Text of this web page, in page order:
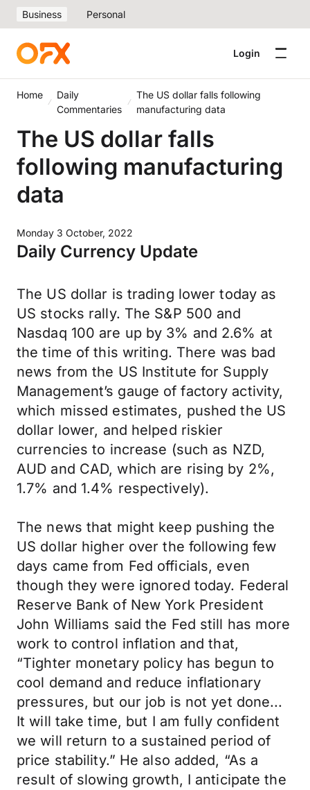
Business Personal
Login
Home
Daily
Commentaries
The US dollar falls following
manufacturing data
The US dollar falls
following manufacturing
data
Monday 3 October, 2022
Daily Currency Update
The US dollar is trading lower today as
US stocks rally. The S&P 500 and
Nasdaq 100 are up by 3% and 2.6% at
the time of this writing. There was bad
news from the US Institute for Supply
Management’s gauge of factory activity,
which missed estimates, pushed the US
dollar lower, and helped riskier
currencies to increase (such as NZD,
AUD and CAD, which are rising by 2%,
1.7% and 1.4% respectively).
The news that might keep pushing the
US dollar higher over the following few
days came from Fed officials, even
though they were ignored today. Federal
Reserve Bank of New York President
John Williams said the Fed still has more
work to control inflation and that,
“Tighter monetary policy has begun to
cool demand and reduce inflationary
pressures, but our job is not yet done...
It will take time, but I am fully confident
we will return to a sustained period of
price stability.” He also added, “As a
result of slowing growth, I anticipate the